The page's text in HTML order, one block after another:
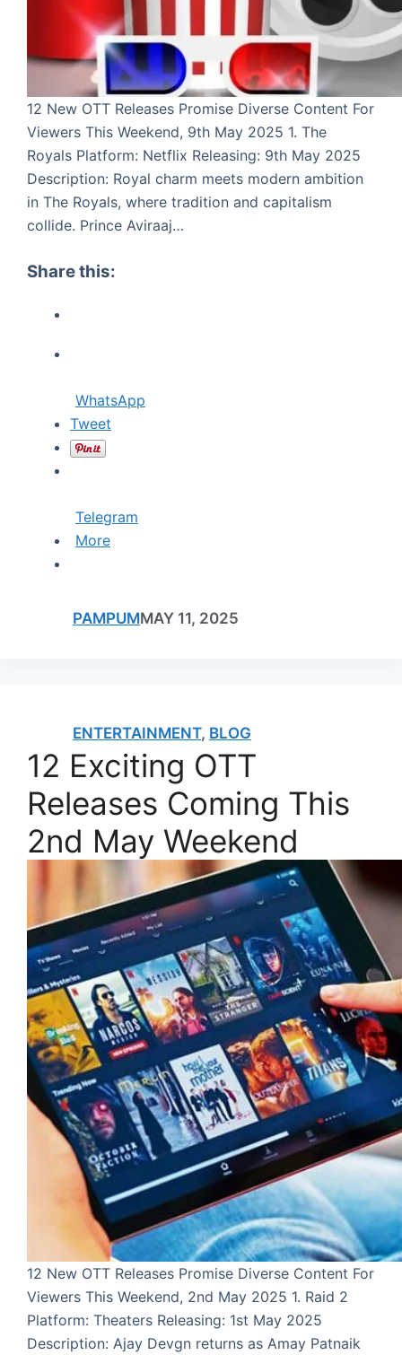
12 New OTT Releases Promise Diverse Content For
Viewers This Weekend, 9th May 2025 1. The
Royals Platform: Netflix Releasing: 9th May 2025
Description: Royal charm meets modern ambition
in The Royals, where tradition and capitalism
collide. Prince Aviraaj…
Share this:
WhatsApp
Tweet
Telegram
More
PAMPUMMAY 11, 2025
ENTERTAINMENT, BLOG
12 Exciting OTT
Releases Coming This
2nd May Weekend
12 New OTT Releases Promise Diverse Content For
Viewers This Weekend, 2nd May 2025 1. Raid 2
Platform: Theaters Releasing: 1st May 2025
Description: Ajay Devgn returns as Amay Patnaik